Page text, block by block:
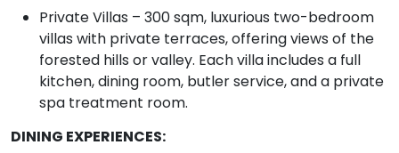
Private Villas – 300 sqm, luxurious two-bedroom
villas with private terraces, offering views of the
forested hills or valley. Each villa includes a full
kitchen, dining room, butler service, and a private
spa treatment room.
DINING EXPERIENCES: